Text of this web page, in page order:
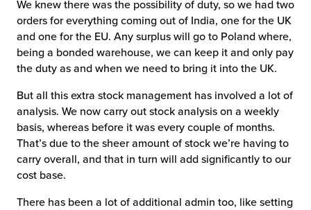
We knew there was the possibility of duty, so we had two
orders for everything coming out of India, one for the UK
and one for the EU. Any surplus will go to Poland where,
being a bonded warehouse, we can keep it and only pay
the duty as and when we need to bring it into the UK.
But all this extra stock management has involved a lot of
analysis. We now carry out stock analysis on a weekly
basis, whereas before it was every couple of months.
That’s due to the sheer amount of stock we’re having to
carry overall, and that in turn will add significantly to our
cost base.
There has been a lot of additional admin too, like setting